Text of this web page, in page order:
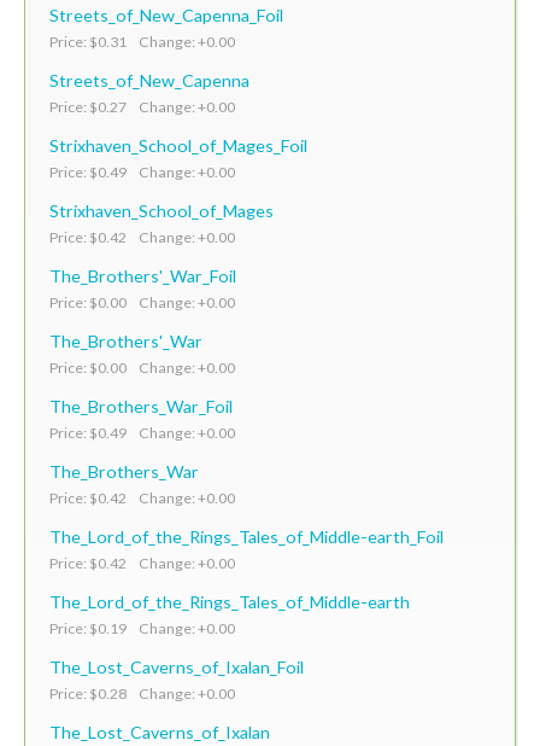
Streets_of_New_Capenna_Foil
Price: $0.31 Change: +0.00
Streets_of_New_Capenna
Price: $0.27 Change: +0.00
Strixhaven_School_of_Mages_Foil
Price: $0.49 Change: +0.00
Strixhaven_School_of_Mages
Price: $0.42 Change: +0.00
The_Brothers'_War_Foil
Price: $0.00 Change: +0.00
The_Brothers'_War
Price: $0.00 Change: +0.00
The_Brothers_War_Foil
Price: $0.49 Change: +0.00
The_Brothers_War
Price: $0.42 Change: +0.00
The_Lord_of_the_Rings_Tales_of_Middle-earth_Foil
Price: $0.42 Change: +0.00
The_Lord_of_the_Rings_Tales_of_Middle-earth
Price: $0.19 Change: +0.00
The_Lost_Caverns_of_Ixalan_Foil
Price: $0.28 Change: +0.00
The_Lost_Caverns_of_Ixalan